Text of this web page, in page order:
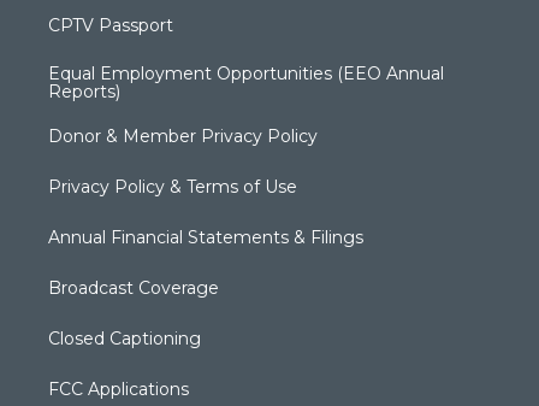
CPTV Passport
Equal Employment Opportunities (EEO Annual
Reports)
Donor & Member Privacy Policy
Privacy Policy & Terms of Use
Annual Financial Statements & Filings
Broadcast Coverage
Closed Captioning
FCC Applications